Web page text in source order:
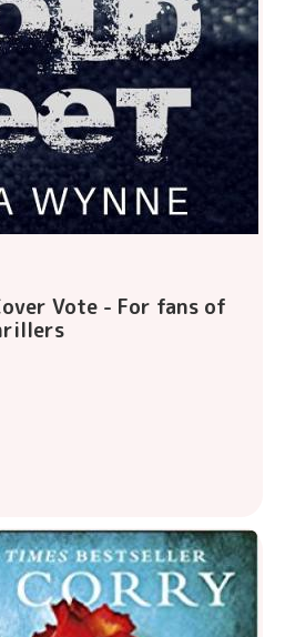
Vote - For fans of